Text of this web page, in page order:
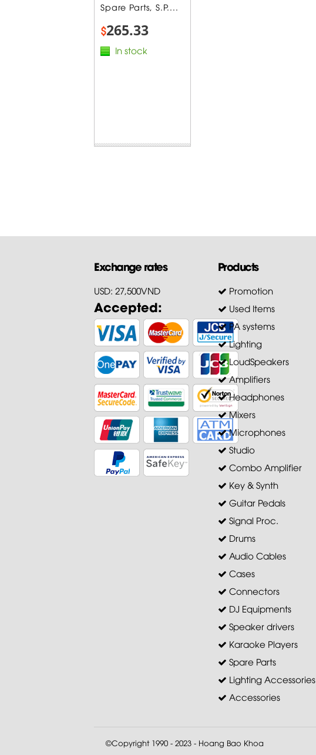
Spare Parts, S.P....
$265.33
In stock
Exchange rates
USD: 27,500VND
Accepted:
Products
Promotion
Used Items
PA systems
Lighting
LoudSpeakers
Amplifiers
Headphones
Mixers
Microphones
Studio
Combo Amplifier
Key & Synth
Guitar Pedals
Signal Proc.
Drums
Audio Cables
Cases
Connectors
DJ Equipments
Speaker drivers
Karaoke Players
Spare Parts
Lighting Accessories
Accessories
©Copyright 1990 - 2023 - Hoang Bao Khoa